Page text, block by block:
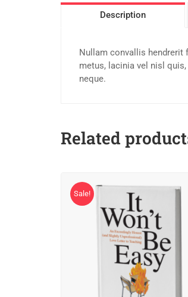
Description
Nullam convallis hendrerit
metus, lacinia vel nisl
neque.
Related
Sale!